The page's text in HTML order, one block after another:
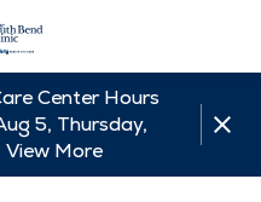
Center Hours
5, Thursday,
View More